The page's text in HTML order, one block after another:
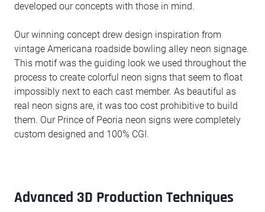
developed our concepts with those in mind.
Our winning concept drew design inspiration from
vintage Americana roadside bowling alley neon signage.
This motif was the guiding look we used throughout the
process to create colorful neon signs that seem to float
impossibly next to each cast member. As beautiful as
real neon signs are, it was too cost prohibitive to build
them. Our Prince of Peoria neon signs were completely
custom designed and 100% CGI.
Advanced 3D Production Techniques